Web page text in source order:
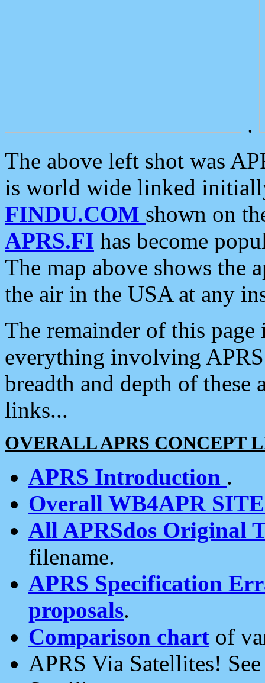
.
The above left shot was
is world wide linked
FINDU.COM shown on
APRS.FI has become
The map above shows the
the air in the USA at any
The remainder of this
everything involving
breadth and depth of
links...
OVERALL APRS CONCEPT
APRS Introduction .
Overall WB4APR
All APRSdos Original
filename.
APRS Specification
proposals.
Comparison chart of
APRS Via Satellites!